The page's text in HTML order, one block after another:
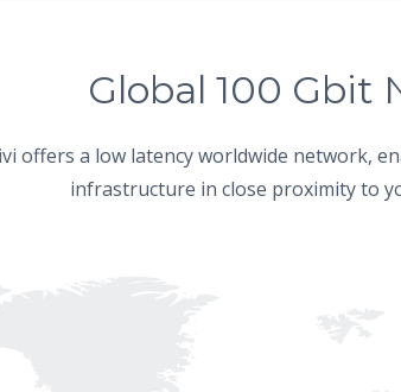
Global 100 Gbit
offers a low latency worldwide network,
infrastructure in close proximity to